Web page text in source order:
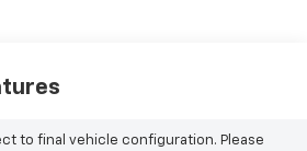
to final vehicle configuration. Please